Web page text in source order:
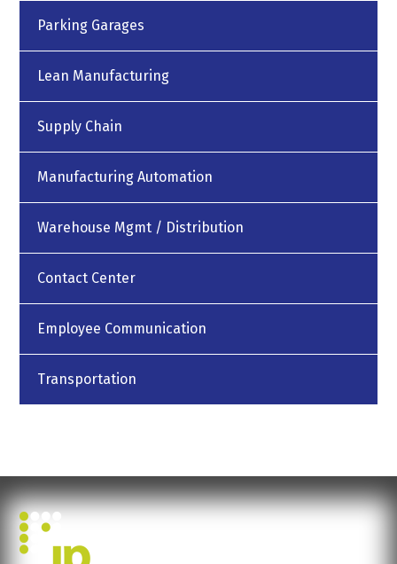
Parking Garages
Lean Manufacturing
Supply Chain
Manufacturing Automation
Warehouse Mgmt / Distribution
Contact Center
Employee Communication
Transportation